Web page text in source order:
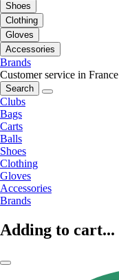
Shoes
Clothing
Gloves
Accessories
Brands
Customer service in France
Search
Clubs
Bags
Carts
Balls
Shoes
Clothing
Gloves
Accessories
Brands
Adding to cart...